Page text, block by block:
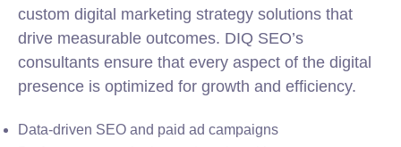
custom digital marketing strategy solutions that
drive measurable outcomes. DIQ SEO’s
consultants ensure that every aspect of the digital
presence is optimized for growth and efficiency.
Data-driven SEO and paid ad campaigns